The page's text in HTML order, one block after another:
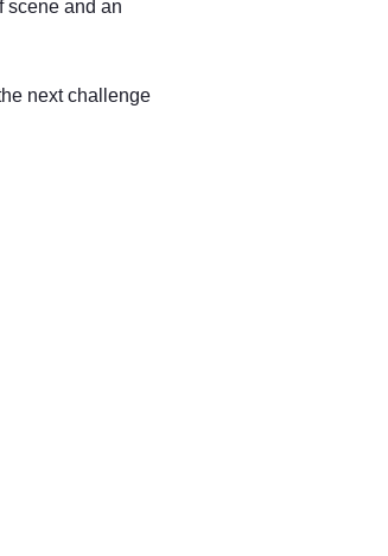
scene and an
next challenge